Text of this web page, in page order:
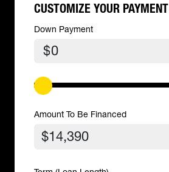
CUSTOMIZE YOUR PAYMENT
Down Payment
$
Amount To Be Financed